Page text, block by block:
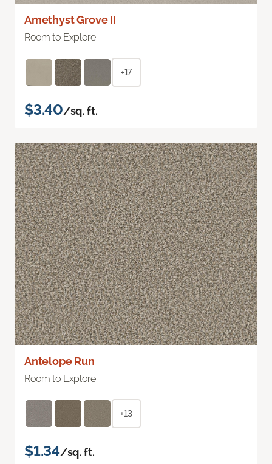
Amethyst Grove II
Room to Explore
+17
$3.40/sq. ft.
Antelope Run
Room to Explore
+13
$1.34/sq. ft.